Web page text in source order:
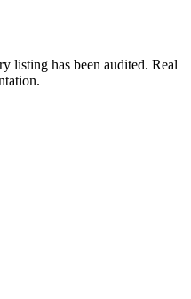
listing has been audited. Real